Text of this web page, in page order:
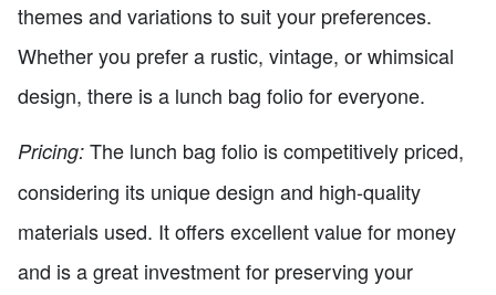
themes and variations to suit your preferences.
Whether you prefer a rustic, vintage, or whimsical
design, there is a lunch bag folio for everyone.
Pricing: The lunch bag folio is competitively priced,
considering its unique design and high-quality
materials used. It offers excellent value for money
and is a great investment for preserving your